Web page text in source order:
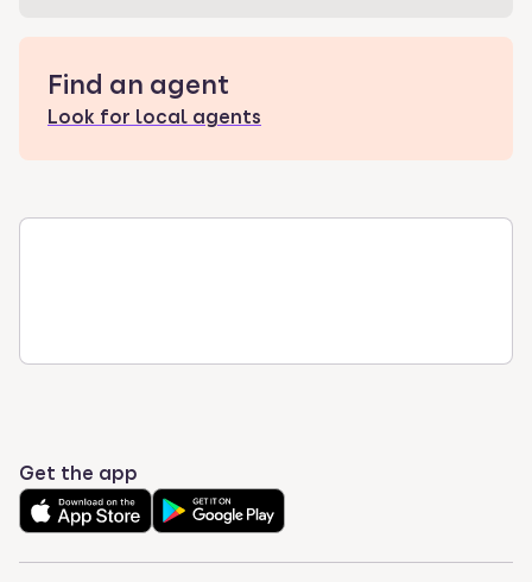
Find an agent
Look for local agents
Get the app